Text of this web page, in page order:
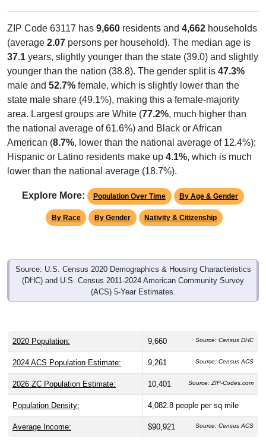
ZIP Code 63117 has 9,660 residents and 4,662 households
(average 2.07 persons per household). The median age is
37.1 years, slightly younger than the state (39.0) and slightly
younger than the nation (38.8). The gender split is 47.3%
male and 52.7% female, which is slightly lower than the
state male share (49.1%), making this a female-majority
area. Largest groups are White (77.2%, much higher than
the national average of 61.6%) and Black or African
American (8.7%, lower than the national average of 12.4%);
Hispanic or Latino residents make up 4.1%, which is much
lower than the national average (18.7%).
Explore More: Population Over Time By Age & Gender
By Race By Gender Nativity & Citizenship
Source: U.S. Census 2020 Demographics & Housing Characteristics
(DHC) and U.S. Census 2011-2024 American Community Survey
(ACS) 5-Year Estimates.
2020 Population: 9,660 Source: Census DHC
2024 ACS Population Estimate: 9,261 Source: Census ACS
2026 ZC Population Estimate: 10,401 Source: ZIP-Codes.com
Population Density: 4,082.8 people per sq mile
Average Income: $90,921 Source: Census ACS